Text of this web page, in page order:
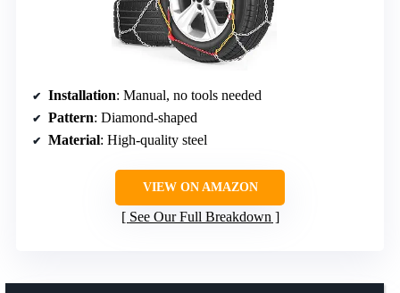
Installation: Manual, no tools needed
Pattern: Diamond-shaped
Material: High-quality steel
VIEW ON AMAZON
See Our Full Breakdown